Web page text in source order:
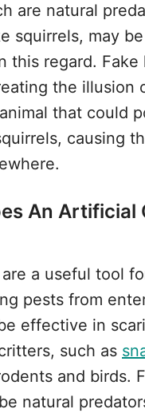
are natural
squirrels, may
this regard. Fake
the illusion
that could
causing
An Artificial
a useful tool
pests from
effective in
such as
and birds.
natural